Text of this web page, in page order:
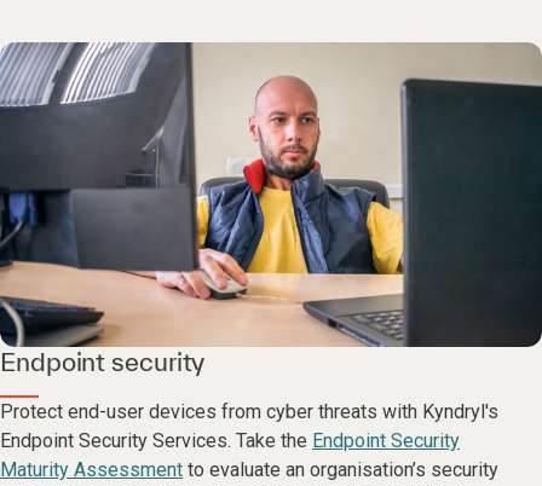
Endpoint security
Protect end-user devices from cyber threats with Kyndryl's
Endpoint Security Services. Take the Endpoint Security
Maturity Assessment to evaluate an organisation’s security